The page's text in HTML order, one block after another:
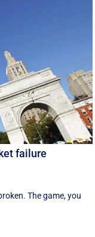
failure
The game, you